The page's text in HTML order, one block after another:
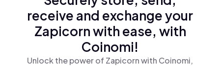
receive and exchange your
Zapicorn with ease, with
Coinomi!
Unlock the power of Zapicorn with Coinomi,